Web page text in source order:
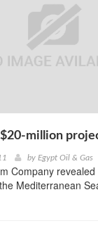
million
by Egypt Oil & Gas
Company
Mediterranean